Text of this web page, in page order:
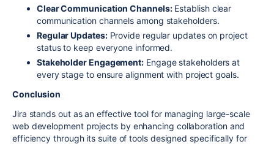
Clear Communication Channels:Establish clear
communication channels among stakeholders.
Regular Updates:Provide regular updates on project
status to keep everyone informed.
Stakeholder Engagement: Engage stakeholders at
every stage to ensure alignment with project goals.
Conclusion
Jira stands out as an effective tool for managing large-scale
web development projects by enhancing collaboration and
efficiency through its suite of tools designed specifically for